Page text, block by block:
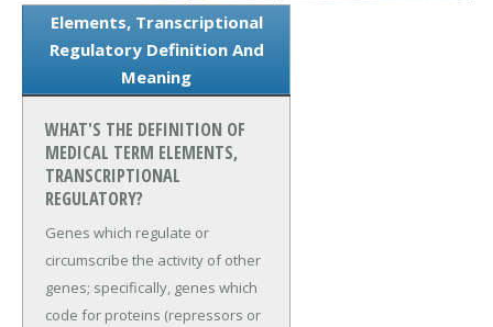
Elements, Transcriptional
Regulatory Definition And
Meaning
WHAT'S THE DEFINITION OF
MEDICAL TERM ELEMENTS,
TRANSCRIPTIONAL
REGULATORY?
Genes which regulate or
circumscribe the activity of other
genes; specifically, genes which
code for proteins (repressors or